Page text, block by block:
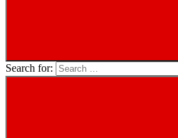
Search for: